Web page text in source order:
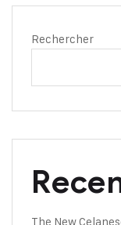
Rechercher
The New